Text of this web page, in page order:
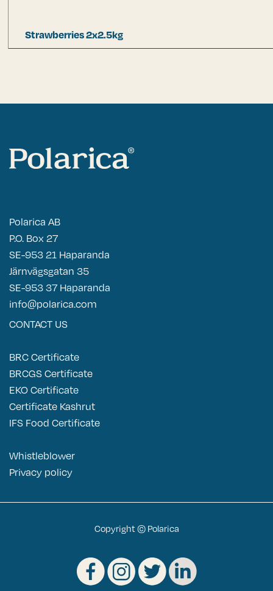
Strawberries 2x2.5kg
Polarica AB
P.O. Box 27
SE-953 21 Haparanda
Järnvägsgatan 35
SE-953 37 Haparanda
info@polarica.com
CONTACT US
BRC Certificate
BRCGS Certificate
EKO Certificate
Certificate Kashrut
IFS Food Certificate
Whistleblower
Privacy policy
Copyright © Polarica